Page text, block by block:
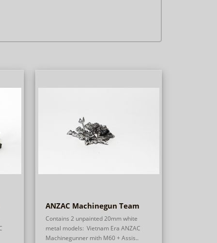
ANZAC Machinegun Team
Contains 2 unpainted 20mm white
metal models: Vietnam Era ANZAC
Machinegunner mith M60 + Assis..